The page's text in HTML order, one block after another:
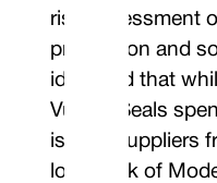
risk assessment
production and
identified that
Vulcan Seals
is with suppliers
lower risk of